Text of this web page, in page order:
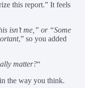
this report.” It feels
isn’t me,” or “Some
,” so you added
matter?“
the way you think.